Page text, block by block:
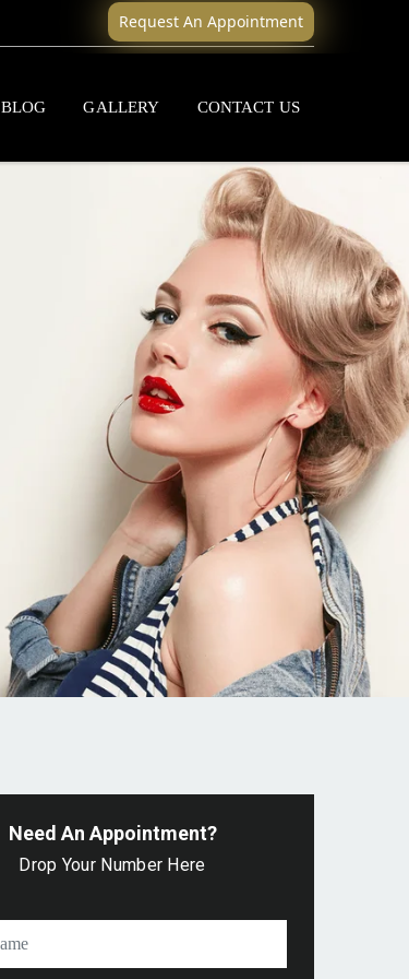
Request An Appointment
BLOG GALLERY CONTACT US
Need An Appointment?
Drop Your Number Here